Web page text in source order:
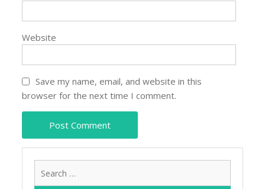
Website
Save my name, email, and website in this
browser for the next time I comment.